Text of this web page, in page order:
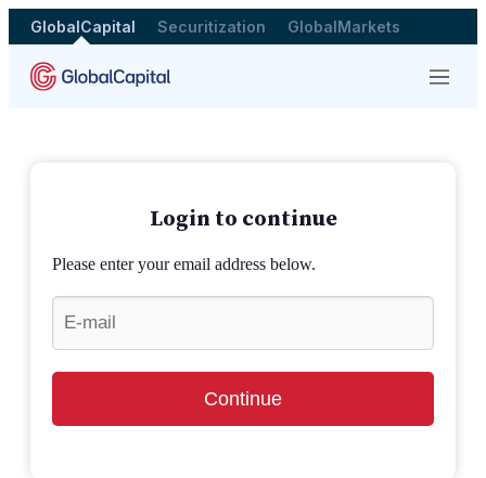
GlobalCapital Securitization GlobalMarkets
Menu
Login to continue
Please enter your email address below.
Continue